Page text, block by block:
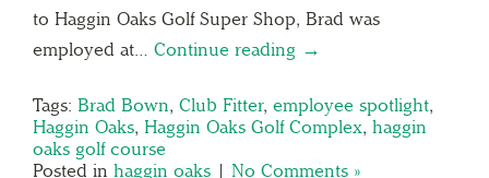
to Haggin Oaks Golf Super Shop, Brad was
employed at… Continue reading →
Tags: Brad Bown, Club Fitter, employee spotlight,
Haggin Oaks, Haggin Oaks Golf Complex, haggin
oaks golf course
Posted in haggin oaks | No Comments »